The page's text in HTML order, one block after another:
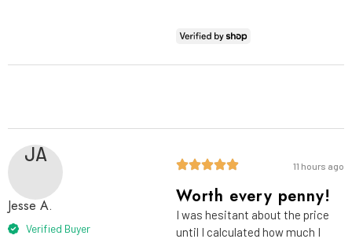
JA
Jesse A.
Verified Buyer
11 hours ago
Worth every penny!
I was hesitant about the price
until I calculated how much I